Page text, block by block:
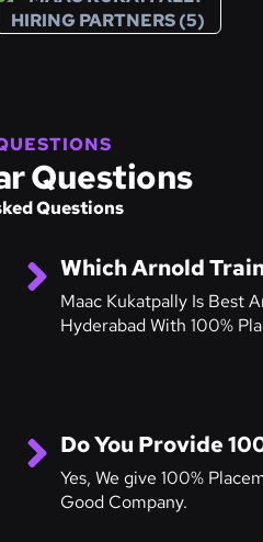
Questions
Questions
Which Arnold
Maac Kukatpally Is Best
Hyderabad With 100%
Do You Provide
Yes, We give 100%
Good Company.